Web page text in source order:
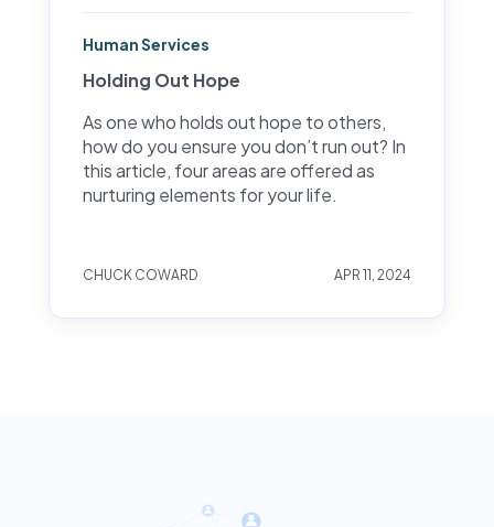
Human Services
Holding Out Hope
As one who holds out hope to others,
how do you ensure you don’t run out? In
this article, four areas are offered as
nurturing elements for your life.
CHUCK COWARD APR 11, 2024